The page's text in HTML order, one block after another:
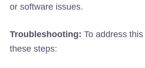
or software issues.
Troubleshooting: To address
these steps: